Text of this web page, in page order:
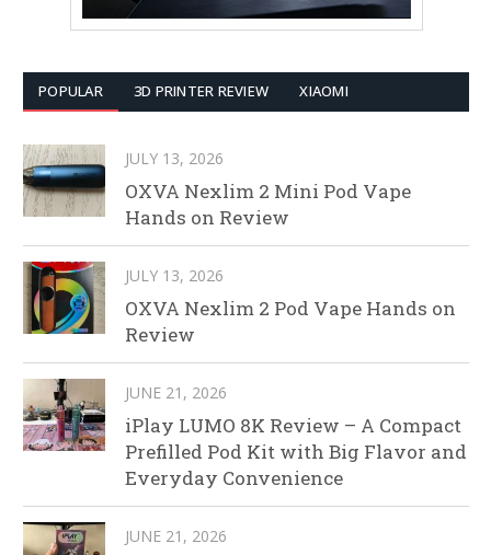
POPULAR 3D PRINTER REVIEW XIAOMI
JULY 13, 2026
OXVA Nexlim 2 Mini Pod Vape
Hands on Review
JULY 13, 2026
OXVA Nexlim 2 Pod Vape Hands on
Review
JUNE 21, 2026
iPlay LUMO 8K Review – A Compact
Prefilled Pod Kit with Big Flavor and
Everyday Convenience
JUNE 21, 2026